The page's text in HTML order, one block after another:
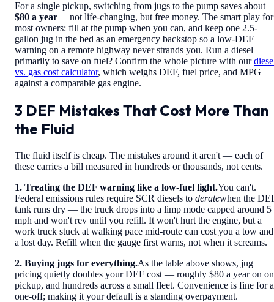
For a single pickup, switching from jugs to the pump saves about
$80 a year— not life-changing, but free money. The smart play for
most owners: fill at the pump when you can, and keep one 2.5-
gallon jug in the bed as an emergency backstop so a low-DEF
warning on a remote highway never strands you. Run a diesel
primarily to save on fuel? Confirm the whole picture with our
vs. gas cost calculator, which weighs DEF, fuel price, and MPG
against a comparable gas engine.
3 DEF Mistakes That Cost More Than
the Fluid
The fluid itself is cheap. The mistakes around it aren't — each of
these carries a bill measured in hundreds or thousands, not cents.
1. Treating the DEF warning like a low-fuel light.You can't.
Federal emissions rules require SCR diesels to deratewhen the
tank runs dry — the truck drops into a limp mode capped around 5
mph and won't rev until you refill. It won't hurt the engine, but a
work truck stuck at walking pace mid-route can cost you a tow and
a lost day. Refill when the gauge first warns, not when it screams.
2. Buying jugs for everything.As the table above shows, jug
pricing quietly doubles your DEF cost — roughly $80 a year on
pickup, and hundreds across a small fleet. Convenience is fine for a
one-off; making it your default is a standing overpayment.